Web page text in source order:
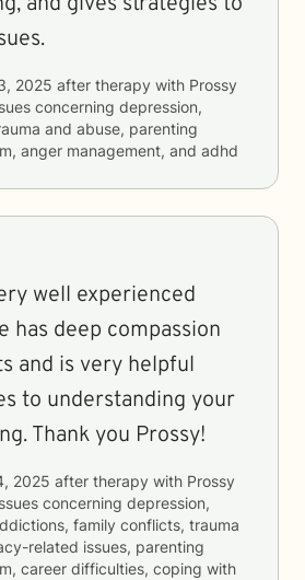
2025 after therapy with Prossy
concerning depression,
and abuse, parenting
anger management, and adhd
well experienced
has deep compassion
and is very helpful
to understanding your
Thank you Prossy!
2025 after therapy with Prossy
concerning depression,
family conflicts, trauma
related issues, parenting
career difficulties, coping with